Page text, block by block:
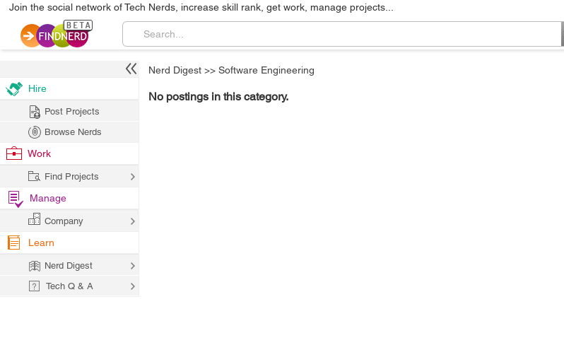
Join the social network of Tech Nerds, increase skill rank, get work, manage projects...
Nerd Digest >> Software Engineering
No postings in this category.
Hire
Post Projects
Browse Nerds
Work
Find Projects
Manage
Company
Learn
Nerd Digest
Tech Q & A